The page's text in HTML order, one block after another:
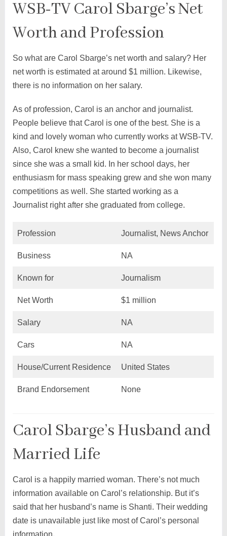
WSB-TV Carol Sbarge’s Net
Worth and Profession
So what are Carol Sbarge’s net worth and salary? Her
net worth is estimated at around $1 million. Likewise,
there is no information on her salary.
As of profession, Carol is an anchor and journalist.
People believe that Carol is one of the best. She is a
kind and lovely woman who currently works at WSB-TV.
Also, Carol knew she wanted to become a journalist
since she was a small kid. In her school days, her
enthusiasm for mass speaking grew and she won many
competitions as well. She started working as a
Journalist right after she graduated from college.
Profession Journalist, News Anchor
Business NA
Known for Journalism
Net Worth $1 million
Salary NA
Cars NA
House/Current Residence United States
Brand Endorsement None
Carol Sbarge’s Husband and
Married Life
Carol is a happily married woman. There’s not much
information available on Carol’s relationship. But it’s
said that her husband’s name is Shanti. Their wedding
date is unavailable just like most of Carol’s personal
information.